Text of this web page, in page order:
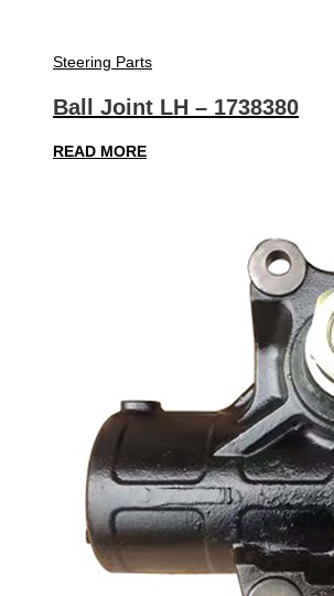
Steering Parts
Ball Joint LH – 1738380
READ MORE